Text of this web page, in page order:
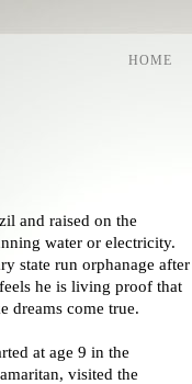
HOME
and raised on the
water or electricity.
state run orphanage after
he is living proof that
dreams come true.
at age 9 in the
visited the